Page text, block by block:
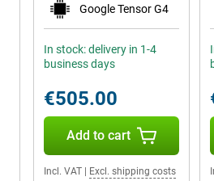
Google Tensor G4
In stock: delivery in 1-4
business days
€505.00
Add to cart
Incl. VAT Excl. shipping costs